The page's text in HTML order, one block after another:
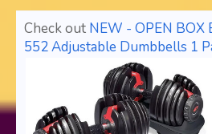
Check out NEW - OPEN BOX
552 Adjustable Dumbbells 1